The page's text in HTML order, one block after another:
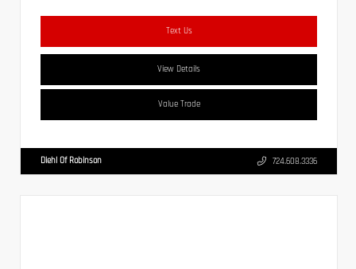
Text Us
View Details
Value Trade
Diehl Of Robinson 724.608.3336